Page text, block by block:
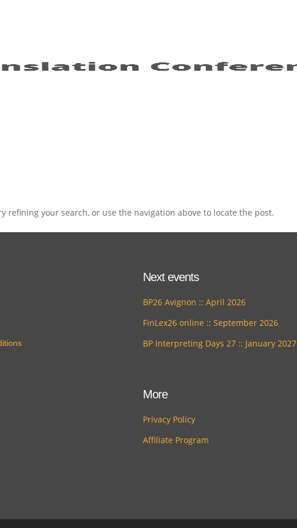
refining your search, or use the navigation above to locate the post.
Next events
BP26 Avignon :: April 2026
FinLex26 online :: September 2026
BP Interpreting Days 27 :: January 2027
More
Privacy Policy
Affiliate Program